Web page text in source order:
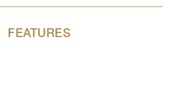
FEATURES